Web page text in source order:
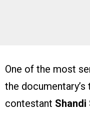
One of the most
the
contestant Shandi